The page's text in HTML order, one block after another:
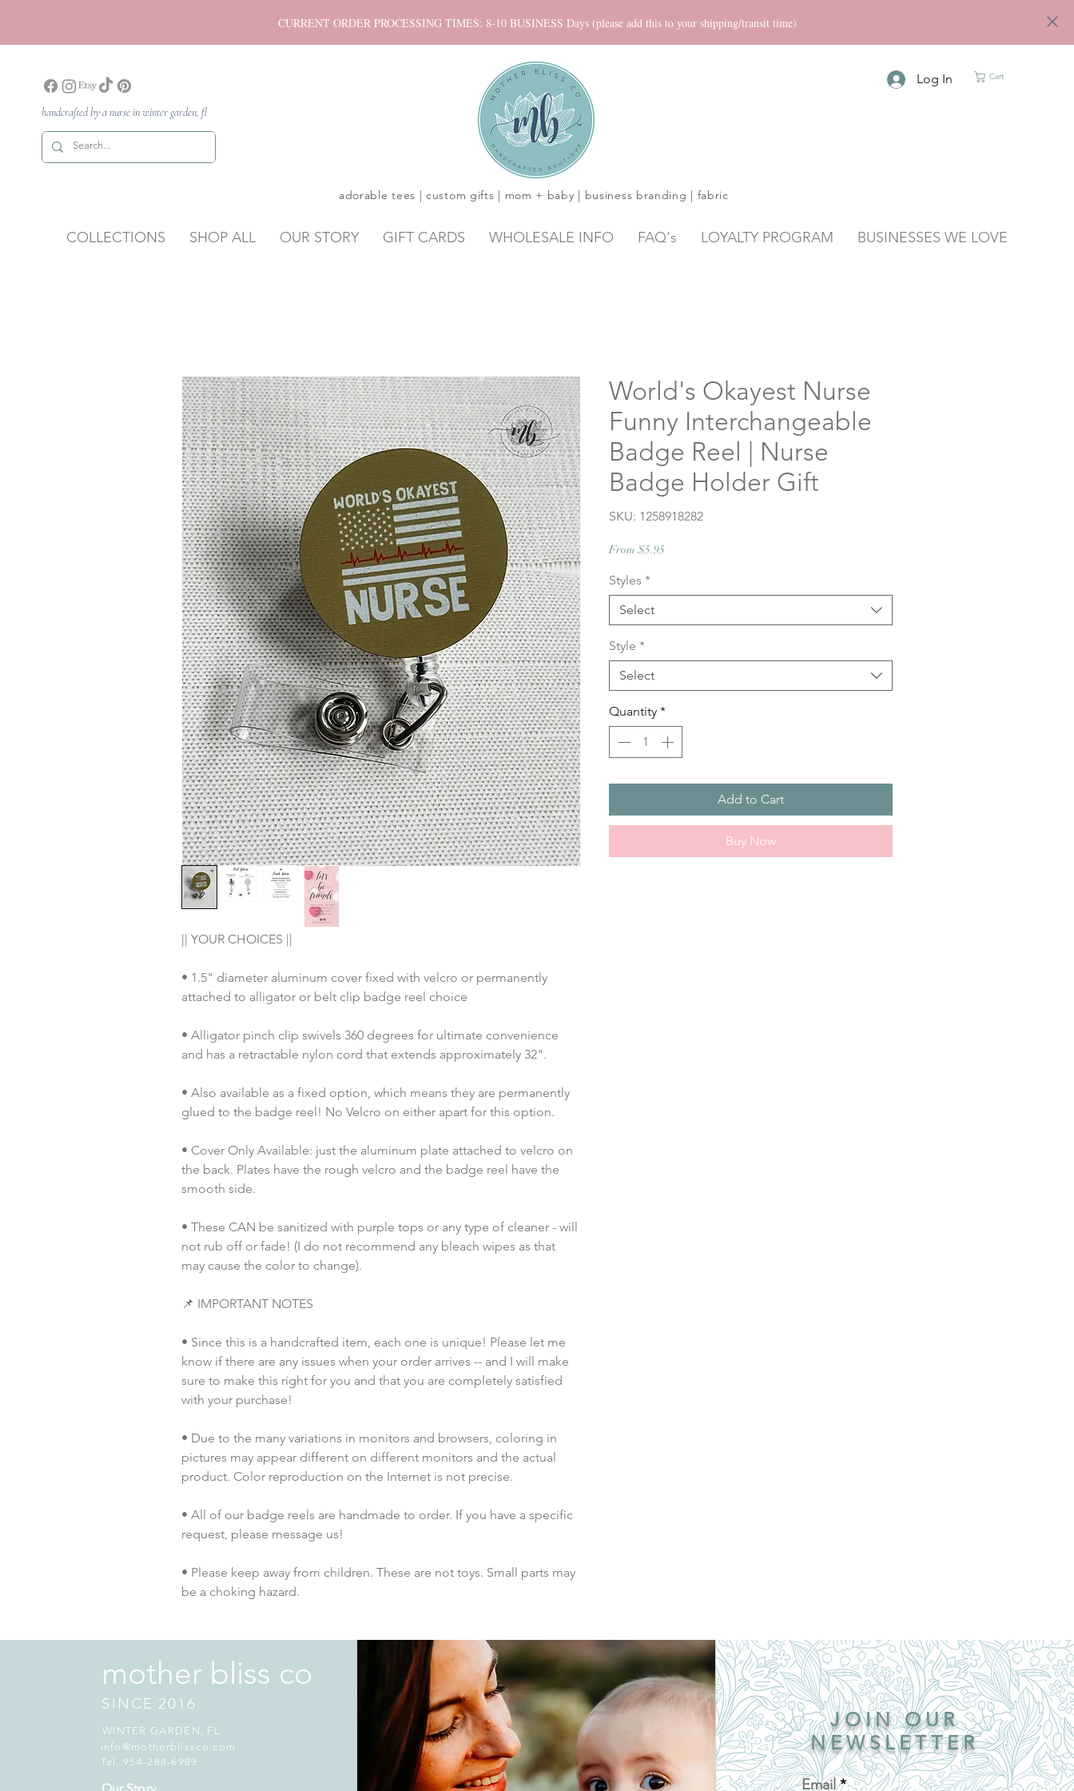
CURRENT ORDER PROCESSING TIMES: 8-10 BUSINESS Days (please add this to your shipping/transit time)
handcrafted by a nurse in winter garden, fl
adorable tees | custom gifts | mom + baby | business branding | fabric
Log In Cart
COLLECTIONS SHOP ALL OUR STORY GIFT CARDS WHOLESALE INFO FAQ's LOYALTY PROGRAM BUSINESSES WE LOVE
|| YOUR CHOICES ||
• 1.5" diameter aluminum cover fixed with velcro or permanently
attached to alligator or belt clip badge reel choice
• Alligator pinch clip swivels 360 degrees for ultimate convenience
and has a retractable nylon cord that extends approximately 32".
• Also available as a fixed option, which means they are permanently
glued to the badge reel! No Velcro on either apart for this option.
• Cover Only Available: just the aluminum plate attached to velcro on
the back. Plates have the rough velcro and the badge reel have the
smooth side.
• These CAN be sanitized with purple tops or any type of cleaner - will
not rub off or fade! (I do not recommend any bleach wipes as that
may cause the color to change).
📌 IMPORTANT NOTES
• Since this is a handcrafted item, each one is unique! Please let me
know if there are any issues when your order arrives -- and I will make
sure to make this right for you and that you are completely satisfied
with your purchase!
• Due to the many variations in monitors and browsers, coloring in
pictures may appear different on different monitors and the actual
product. Color reproduction on the Internet is not precise.
• All of our badge reels are handmade to order. If you have a specific
request, please message us!
• Please keep away from children. These are not toys. Small parts may
be a choking hazard.
World's Okayest Nurse
Funny Interchangeable
Badge Reel | Nurse
Badge Holder Gift
SKU: 1258918282
From $5.95
Styles *
Select
Style *
Select
Quantity *
Add to Cart
Buy Now
mother bliss co
SINCE 2016
WINTER GARDEN, FL
info@motherblissco.com
Tel. 954-288-6989
JOIN OUR
NEWSLETTER
Email